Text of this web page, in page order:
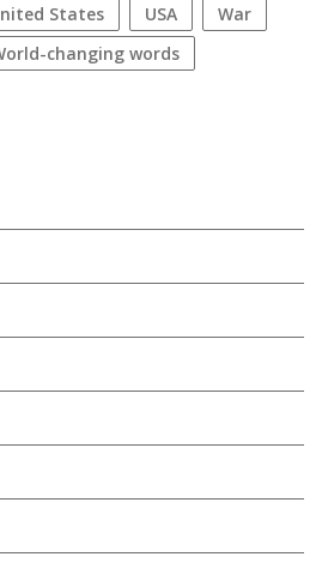
United States USA
war
World-changing words